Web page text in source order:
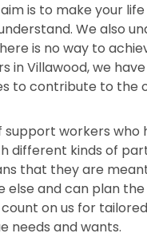
is to make your
We also
is no way to
in Villawood, we
to contribute to the
workers who
different kinds of
that they are
and can plan
on us for
needs and wants.